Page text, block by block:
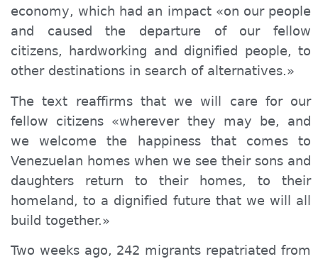
economy, which had an impact «on our people
and caused the departure of our fellow
citizens, hardworking and dignified people, to
other destinations in search of alternatives.»
The text reaffirms that we will care for our
fellow citizens «wherever they may be, and
we welcome the happiness that comes to
Venezuelan homes when we see their sons and
daughters return to their homes, to their
homeland, to a dignified future that we will all
build together.»
Two weeks ago, 242 migrants repatriated from